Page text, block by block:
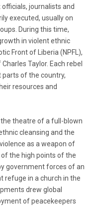
journalists and
executed, usually on
During this time,
in violent ethnic
Front of Liberia (NPFL),
Taylor. Each rebel
of the country,
resources and
the theatre of a full-blown
cleansing and the
as a weapon of
the high points of the
government forces of an
refuge in a church in the
drew global
of peacekeepers